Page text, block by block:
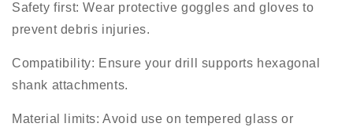
Safety first: Wear protective goggles and gloves to
prevent debris injuries.
Compatibility: Ensure your drill supports hexagonal
shank attachments.
Material limits: Avoid use on tempered glass or